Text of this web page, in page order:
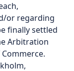
or regarding
finally settled
Arbitration